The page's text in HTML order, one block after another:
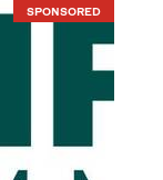
SPONSORED